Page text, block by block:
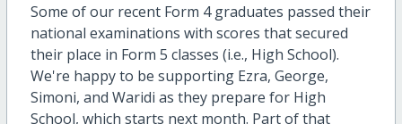
Some of our recent Form 4 graduates passed their
national examinations with scores that secured
their place in Form 5 classes (i.e., High School).
We're happy to be supporting Ezra, George,
Simoni, and Waridi as they prepare for High
School, which starts next month. Part of that